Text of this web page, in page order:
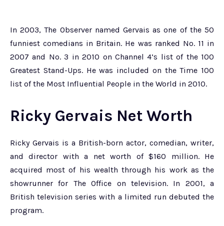
In 2003, The Observer named Gervais as one of the 50
funniest comedians in Britain. He was ranked No. 11 in
2007 and No. 3 in 2010 on Channel 4’s list of the 100
Greatest Stand-Ups. He was included on the Time 100
list of the Most Influential People in the World in 2010.
Ricky Gervais Net Worth
Ricky Gervais is a British-born actor, comedian, writer,
and director with a net worth of $160 million. He
acquired most of his wealth through his work as the
showrunner for The Office on television. In 2001, a
British television series with a limited run debuted the
program.